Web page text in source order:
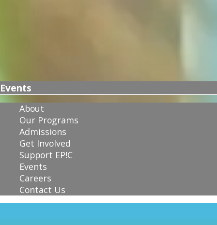
Events
About
Our Programs
Admissions
Get Involved
Support EP!C
Events
Careers
Contact Us